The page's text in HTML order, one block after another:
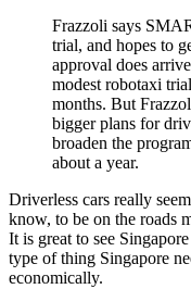
Frazzoli says
trial, and hopes to
approval does
modest robotaxi
months. But
bigger plans for
broaden the
about a year.
Driverless cars really
know, to be on the roads
It is great to see
type of thing Singapore
economically.